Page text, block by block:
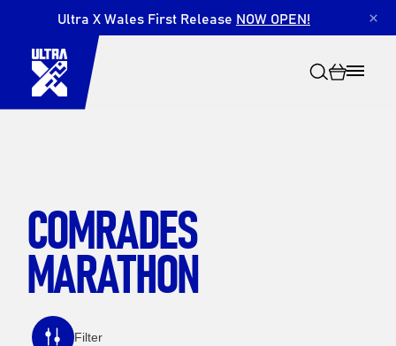
Ultra X Wales First Release NOW OPEN! ×
Search
COMRADES
MARATHON
Filter